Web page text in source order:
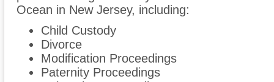
Ocean in New Jersey, including:
Child Custody
Divorce
Modification Proceedings
Paternity Proceedings